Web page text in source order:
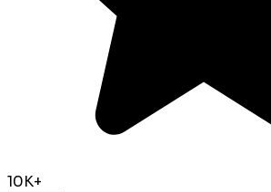
10K+